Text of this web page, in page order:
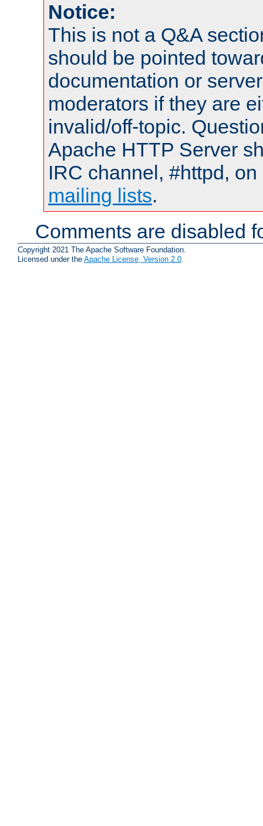
Notice:
This is not a Q&A
should be pointed
documentation or
moderators if they are
invalid/off-topic.
Apache HTTP Server
IRC channel, #httpd,
mailing lists.
Comments are disabled
Copyright 2021 The Apache Software Foundation.
Licensed under the Apache License, Version 2.0.